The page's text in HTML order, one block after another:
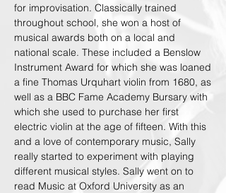
for improvisation. Classically trained
throughout school, she won a host of
musical awards both on a local and
national scale. These included a Benslow
Instrument Award for which she was loaned
a fine Thomas Urquhart violin from 1680, as
well as a BBC Fame Academy Bursary with
which she used to purchase her first
electric violin at the age of fifteen. With this
and a love of contemporary music, Sally
really started to experiment with playing
different musical styles. Sally went on to
read Music at Oxford University as an